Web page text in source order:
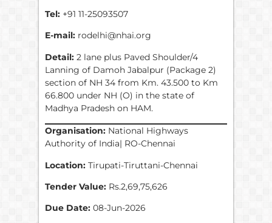
Tel: +91 11-25093507
E-mail: rodelhi@nhai.org
Detail: 2 lane plus Paved Shoulder/4
Lanning of Damoh Jabalpur (Package 2)
section of NH 34 from Km. 43.500 to Km
66.800 under NH (O) in the state of
Madhya Pradesh on HAM.
Organisation: National Highways
Authority of India| RO-Chennai
Location: Tirupati-Tiruttani-Chennai
Tender Value: Rs.2,69,75,626
Due Date: 08-Jun-2026